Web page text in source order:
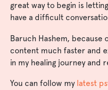
great way to begin is
have a difficult
Baruch Hashem, because
content much faster and
in my healing journey and
You can follow my latest